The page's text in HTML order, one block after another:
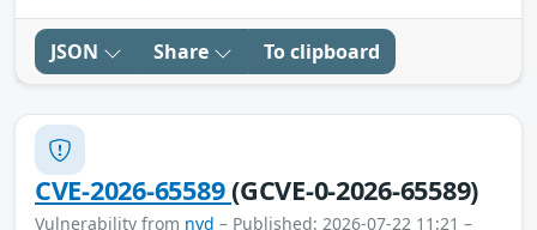
JSON Share To clipboard
CVE-2026-65589(GCVE-0-2026-65589)
Vulnerability from nvd – Published: 2026-07-22 11:21 –